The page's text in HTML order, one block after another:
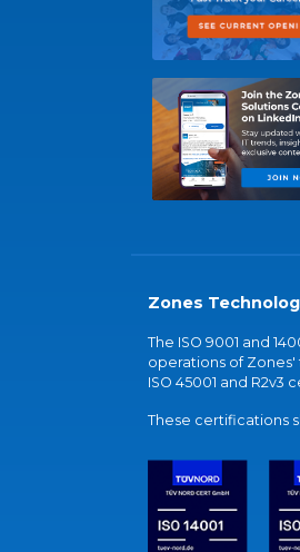
Zones
The ISO 9001 and
operations of Zones'
ISO 45001 and R2v3
These certifications